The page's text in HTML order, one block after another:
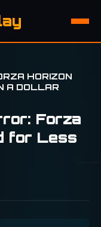
HORIZON
A DOLLAR
Forza
for Less